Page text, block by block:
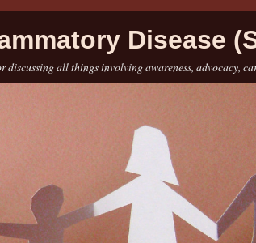
Disease
all things involving awareness, advocacy,